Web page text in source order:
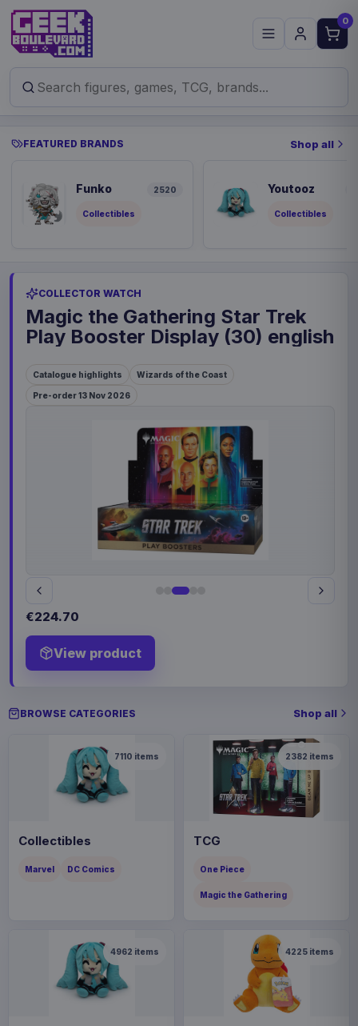
0
FEATURED BRANDS Shop all
Funko 2520
Collectibles
Youtooz
Collectibles
COLLECTOR WATCH
Magic the Gathering Star Trek
Play Booster Display (30) english
Catalogue highlights Wizards of the Coast
Pre-order 13 Nov 2026
€224.70
View product
BROWSE CATEGORIES Shop all
7110 items
Collectibles
Marvel DC Comics
2382 items
TCG
One Piece
Magic the Gathering
4962 items 4225 items